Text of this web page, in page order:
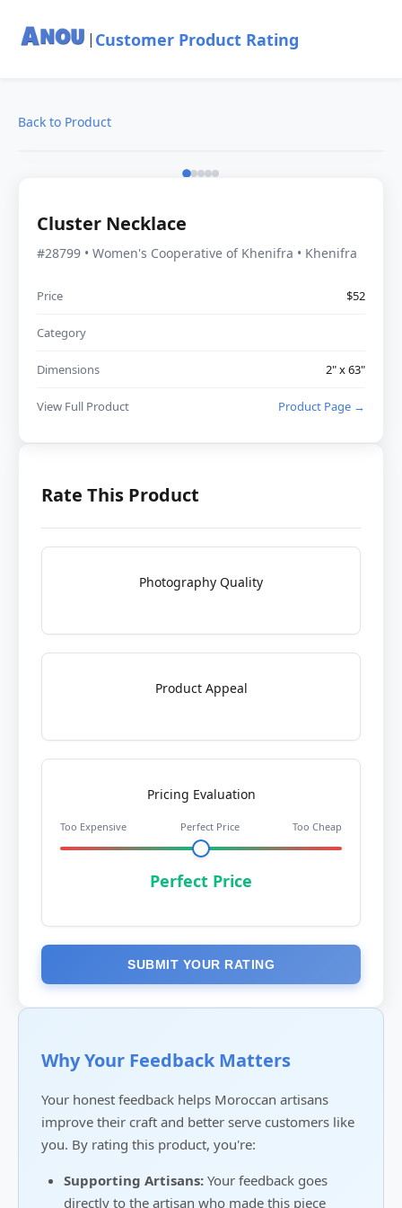
| Customer Product Rating
Back to Product
Cluster Necklace
#28799 • Women's Cooperative of Khenifra • Khenifra
Price $52
Category
Dimensions 2" x 63"
View Full Product Product Page →
Rate This Product
Photography Quality
Product Appeal
Pricing Evaluation
Too Expensive Perfect Price Too Cheap
Perfect Price
SUBMIT YOUR RATING
Why Your Feedback Matters
Your honest feedback helps Moroccan artisans
improve their craft and better serve customers like
you. By rating this product, you're:
Supporting Artisans: Your feedback goes
directly to the artisan who made this piece